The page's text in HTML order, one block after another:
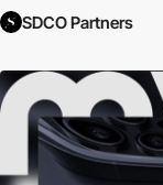
SDCO Partners